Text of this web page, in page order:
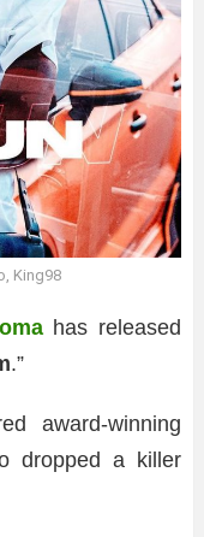
King98
has released
.”
award-winning
dropped a killer